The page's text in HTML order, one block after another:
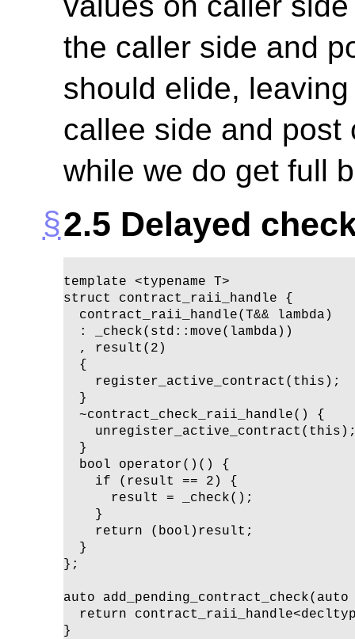
the caller side and
should elide,
callee side and
while we do get full
2.5 Delayed
template <typename T>
struct contract_raii_handle {
  contract_raii_handle(T&& lambda)
  : _check(std::move(lambda))
  , result(2)
  {
    register_active_contract(this);
  }
  ~contract_check_raii_handle() {
  }
  bool operator()() {
    if (result == 2) {
      result = _check();
    }
    return (bool)result;
  }
};
auto
return
}